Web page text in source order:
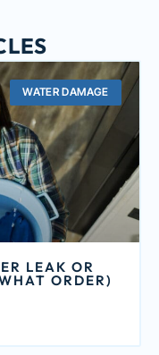
WATER DAMAGE
LEAK OR
ORDER)